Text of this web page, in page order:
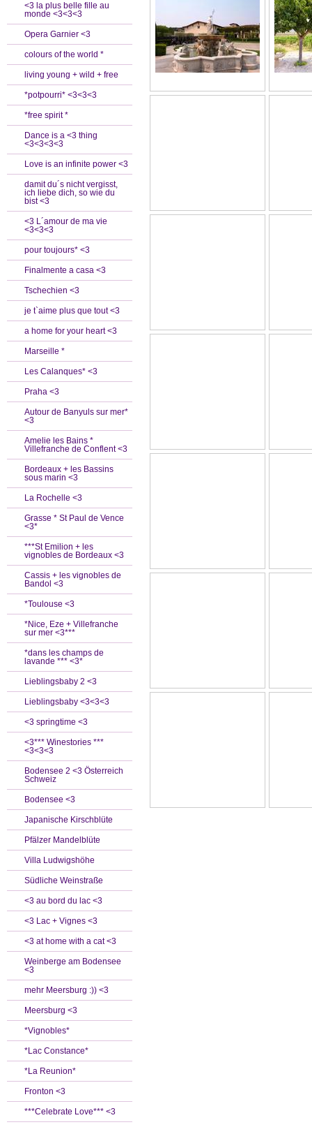
<3 la plus belle fille au
monde <3<3<3
Opera Garnier <3
colours of the world *
living young + wild + free
*potpourri* <3<3<3
*free spirit *
Dance is a <3 thing
<3<3<3<3
Love is an infinite power <3
damit du´s nicht vergisst,
ich liebe dich, so wie du
bist <3
<3 L´amour de ma vie
<3<3<3
pour toujours* <3
Finalmente a casa <3
Tschechien <3
je t`aime plus que tout <3
a home for your heart <3
Marseille *
Les Calanques* <3
Praha <3
Autour de Banyuls sur mer*
<3
Amelie les Bains *
Villefranche de Conflent <3
Bordeaux + les Bassins
sous marin <3
La Rochelle <3
Grasse * St Paul de Vence
<3*
***St Emilion + les
vignobles de Bordeaux <3
Cassis + les vignobles de
Bandol <3
*Toulouse <3
*Nice, Eze + Villefranche
sur mer <3***
*dans les champs de
lavande *** <3*
Lieblingsbaby 2 <3
Lieblingsbaby <3<3<3
<3 springtime <3
<3*** Winestories ***
<3<3<3
Bodensee 2 <3 Österreich
Schweiz
Bodensee <3
Japanische Kirschblüte
Pfälzer Mandelblüte
Villa Ludwigshöhe
Südliche Weinstraße
<3 au bord du lac <3
<3 Lac + Vignes <3
<3 at home with a cat <3
Weinberge am Bodensee
<3
mehr Meersburg :)) <3
Meersburg <3
*Vignobles*
*Lac Constance*
*La Reunion*
Fronton <3
***Celebrate Love*** <3